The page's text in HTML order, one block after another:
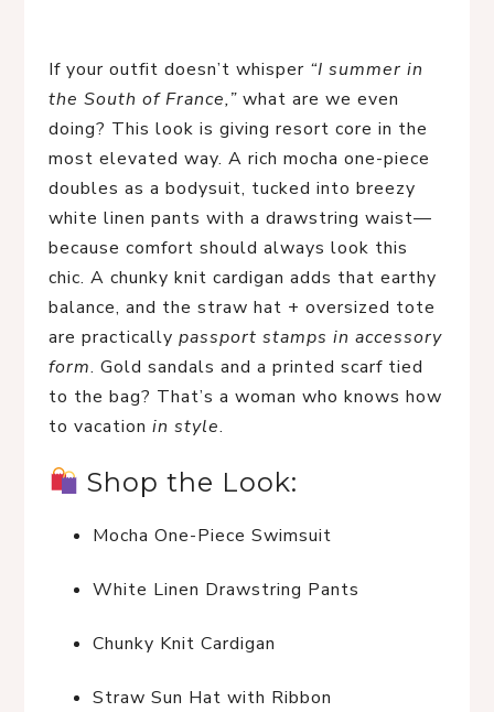
If your outfit doesn’t whisper “I summer in
the South of France,” what are we even
doing? This look is giving resort core in the
most elevated way. A rich mocha one-piece
doubles as a bodysuit, tucked into breezy
white linen pants with a drawstring waist—
because comfort should always look this
chic. A chunky knit cardigan adds that earthy
balance, and the straw hat + oversized tote
are practically passport stamps in accessory
form. Gold sandals and a printed scarf tied
to the bag? That’s a woman who knows how
to vacation in style.
Shop the Look:
Mocha One-Piece Swimsuit
White Linen Drawstring Pants
Chunky Knit Cardigan
Straw Sun Hat with Ribbon